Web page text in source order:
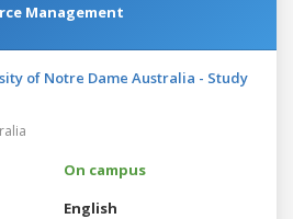
Management
of Notre Dame Australia - Study
On campus
English